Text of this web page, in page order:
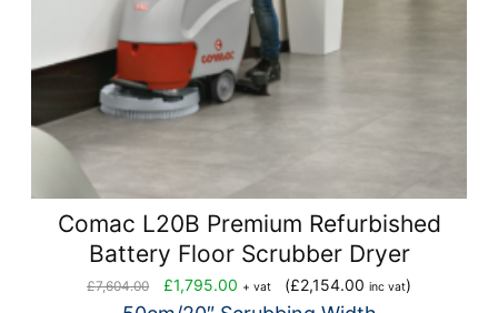
Comac L20B Premium Refurbished
Battery Floor Scrubber Dryer
£7,604.00
Original
price
£1,795.00Current
price
+ vat(£2,154.00 inc vat)